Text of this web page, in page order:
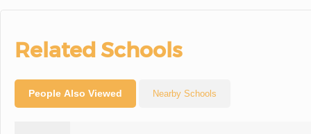
Related Schools
People Also Viewed Nearby Schools